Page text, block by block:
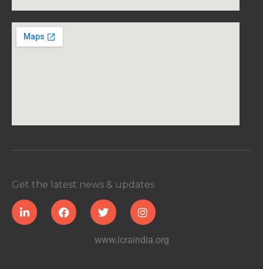
Get the latest news & updates
www.lcraindia.org